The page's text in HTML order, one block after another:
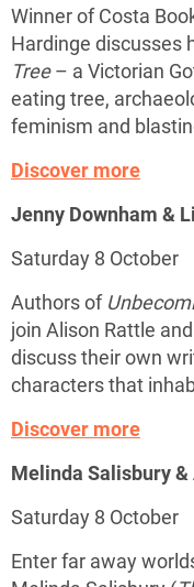
Winner of Costa
Hardinge discusses
Tree– a Victorian
eating tree,
feminism and
Discover more
Jenny Downham &
Saturday 8 October
Authors of
join Alison Rattle
discuss their own
characters that
Discover more
Melinda Salisbury
Saturday 8 October
Enter far away